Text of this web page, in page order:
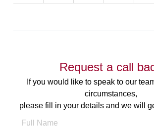
Request a call
If you would like to speak to our
circumstances,
please fill in your details and we will